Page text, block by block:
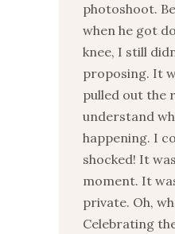
photoshoot.
when he got
knee, I still
proposing. It
pulled out the
understand
happening. I
shocked! It
moment. It
private. Oh,
Celebrating